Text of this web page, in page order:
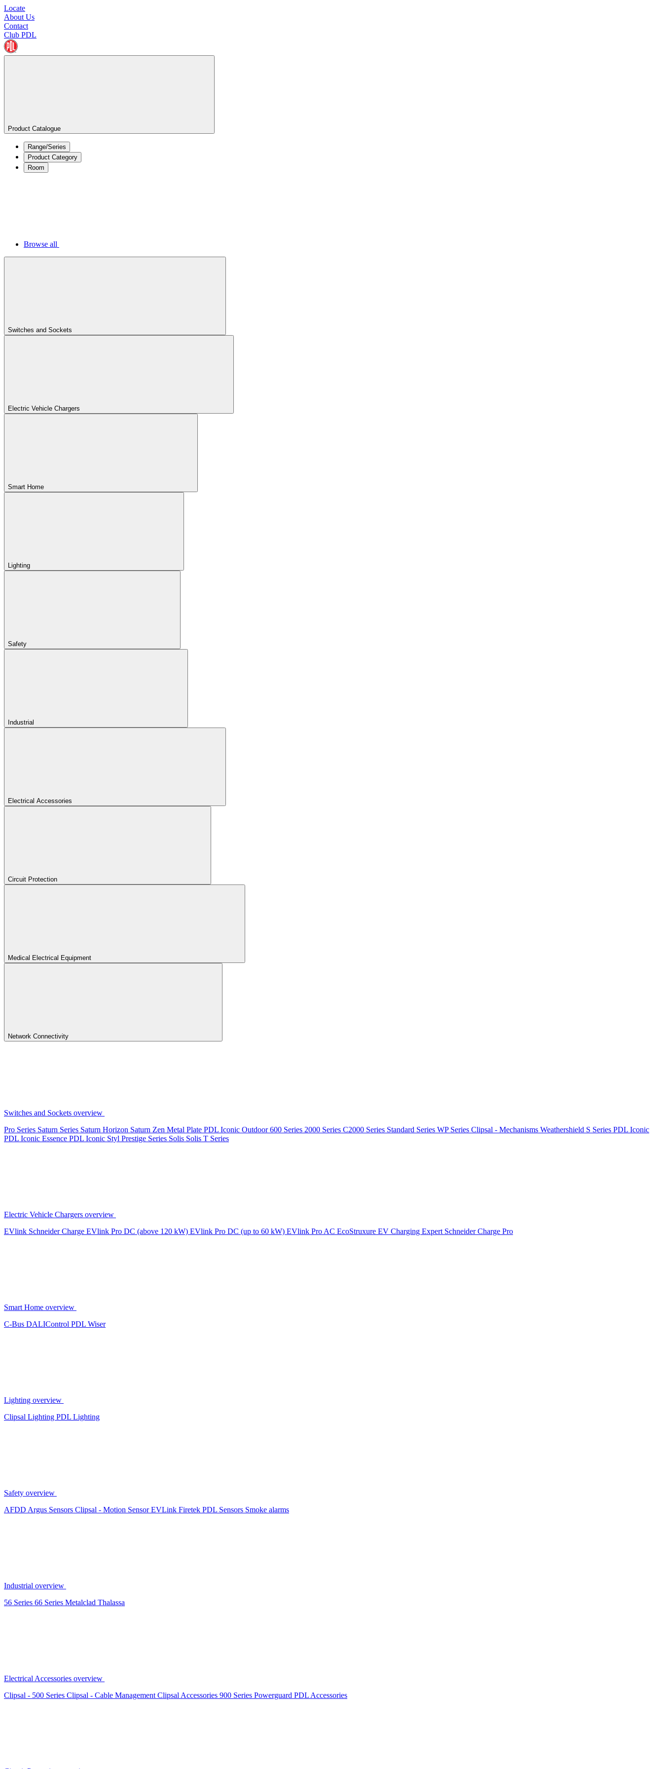
Locate
About Us
Contact
Club PDL
Product Catalogue
Range/Series
Product Category
Room
Browse all
Switches and Sockets
Electric Vehicle Chargers
Smart Home
Lighting
Safety
Industrial
Electrical Accessories
Circuit Protection
Medical Electrical Equipment
Network Connectivity
Switches and Sockets overview
Pro Series Saturn Series Saturn Horizon Saturn Zen Metal Plate PDL Iconic Outdoor600 Series 2000 Series C2000 Series Standard Series WP Series Clipsal - Mechanisms Weathershield S Series PDL Iconic
PDL Iconic Essence PDL Iconic Styl Prestige Series Solis Solis T Series
Electric Vehicle Chargers overview
EVlink Schneider Charge EVlink Pro DC (above 120 kW) EVlink Pro DC (up to 60 kW) EVlink Pro AC EcoStruxure EV Charging Expert Schneider Charge Pro
Smart Home overview
C-Bus DALIControl PDL Wiser
Lighting overview
Clipsal Lighting PDL Lighting
Safety overview
AFDD Argus Sensors Clipsal - Motion SensorEVLink Firetek PDL Sensors Smoke alarms
Industrial overview
56 Series 66 Series Metalclad Thalassa
Electrical Accessories overview
Clipsal - 500 Series Clipsal - Cable Management Clipsal Accessories 900 Series Powerguard PDL Accessories